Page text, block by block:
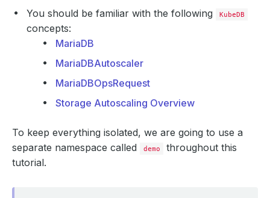
You should be familiar with the following
KubeDB
concepts:
MariaDB
MariaDBAutoscaler
MariaDBOpsRequest
Storage Autoscaling Overview
To keep everything isolated, we are going to use a
separate namespace called
demo
throughout this
tutorial.